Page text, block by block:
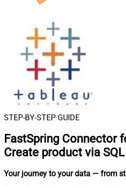
STEP-BY-STEP GUIDE
FastSpring Connector
Create product via SQL
Your journey to your data — from